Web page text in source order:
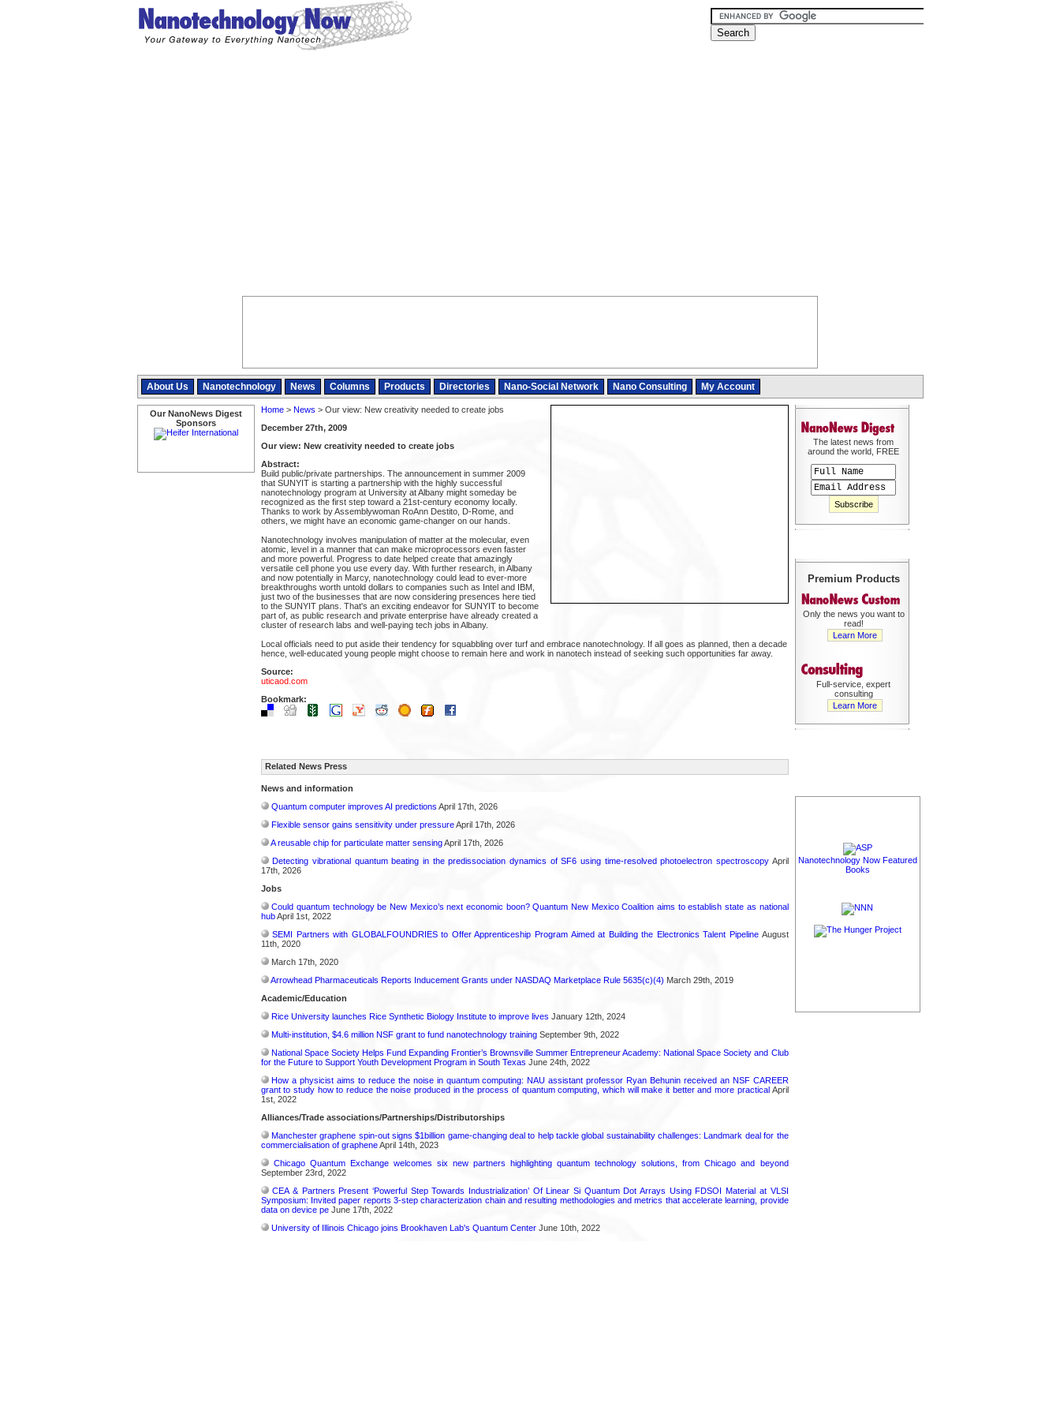
About Us Nanotechnology News Columns Products Directories Nano-Social Network Nano Consulting My Account
Our NanoNews Digest
Sponsors
Home> News > Our view: New creativity needed to create jobs
December 27th, 2009
Our view: New creativity needed to create jobs
Abstract:
Build public/private partnerships. The announcement in summer 2009
that SUNYIT is starting a partnership with the highly successful
nanotechnology program at University at Albany might someday be
recognized as the first step toward a 21st-century economy locally.
Thanks to work by Assemblywoman RoAnn Destito, D-Rome, and
others, we might have an economic game-changer on our hands.
Nanotechnology involves manipulation of matter at the molecular, even
atomic, level in a manner that can make microprocessors even faster
and more powerful. Progress to date helped create that amazingly
versatile cell phone you use every day. With further research, in Albany
and now potentially in Marcy, nanotechnology could lead to ever-more
breakthroughs worth untold dollars to companies such as Intel and IBM,
just two of the businesses that are now considering presences here tied
to the SUNYIT plans. That's an exciting endeavor for SUNYIT to become
part of, as public research and private enterprise have already created a
cluster of research labs and well-paying tech jobs in Albany.
Local officials need to put aside their tendency for squabbling over turf and embrace nanotechnology. If all goes as planned, then a decade
hence, well-educated young people might choose to remain here and work in nanotech instead of seeking such opportunities far away.
Source:
uticaod.com
Bookmark:
Related News Press
News and information
Quantum computer improves AI predictions April 17th, 2026
Flexible sensor gains sensitivity under pressureApril 17th, 2026
A reusable chip for particulate matter sensingApril 17th, 2026
Detecting vibrational quantum beating in the predissociation dynamics of SF6 using time-resolved photoelectron spectroscopyApril
17th, 2026
Jobs
Could quantum technology be New Mexico’s next economic boon? Quantum New Mexico Coalition aims to establish state as national
hubApril 1st, 2022
SEMI Partners with GLOBALFOUNDRIES to Offer Apprenticeship Program Aimed at Building the Electronics Talent PipelineAugust
11th, 2020
March 17th, 2020
Arrowhead Pharmaceuticals Reports Inducement Grants under NASDAQ Marketplace Rule 5635(c)(4) March 29th, 2019
Academic/Education
Rice University launches Rice Synthetic Biology Institute to improve lives January 12th, 2024
Multi-institution, $4.6 million NSF grant to fund nanotechnology trainingSeptember 9th, 2022
National Space Society Helps Fund Expanding Frontier’s Brownsville Summer Entrepreneur Academy: National Space Society and Club
for the Future to Support Youth Development Program in South Texas June 24th, 2022
How a physicist aims to reduce the noise in quantum computing: NAU assistant professor Ryan Behunin received an NSF CAREER
grant to study how to reduce the noise produced in the process of quantum computing, which will make it better and more practicalApril
1st, 2022
Alliances/Trade associations/Partnerships/Distributorships
Manchester graphene spin-out signs $1billion game-changing deal to help tackle global sustainability challenges: Landmark deal for the
commercialisation of grapheneApril 14th, 2023
Chicago Quantum Exchange welcomes six new partners highlighting quantum technology solutions, from Chicago and beyond
September 23rd, 2022
CEA & Partners Present ‘Powerful Step Towards Industrialization’ Of Linear Si Quantum Dot Arrays Using FDSOI Material at VLSI
Symposium: Invited paper reports 3-step characterization chain and resulting methodologies and metrics that accelerate learning, provide
data on device peJune 17th, 2022
University of Illinois Chicago joins Brookhaven Lab's Quantum CenterJune 10th, 2022
The latest news from
around the world, FREE
Premium Products
Only the news you want to
read!
Learn More
Full-service, expert
consulting
Learn More
Nanotechnology Now Featured
Books